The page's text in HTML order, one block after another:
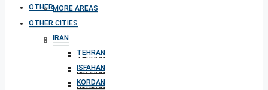
OTHER CITIES
IRAN
TEHRAN
ISFAHAN
KORDAN
MORE AREAS
OTHER CITIES
IRAN
TEHRAN
ISFAHAN
KORDAN